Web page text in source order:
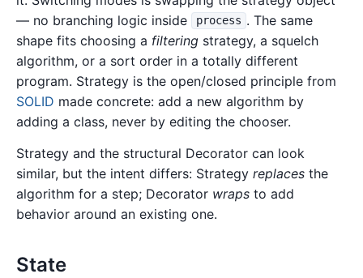
— no branching logic inside
process . The same
shape fits choosing a filtering strategy, a squelch
algorithm, or a sort order in a totally different
program. Strategy is the open/closed principle from
SOLID made concrete: add a new algorithm by
adding a class, never by editing the chooser.
Strategy and the structural Decorator can look
similar, but the intent differs: Strategy replaces the
algorithm for a step; Decorator wraps to add
behavior around an existing one.
State